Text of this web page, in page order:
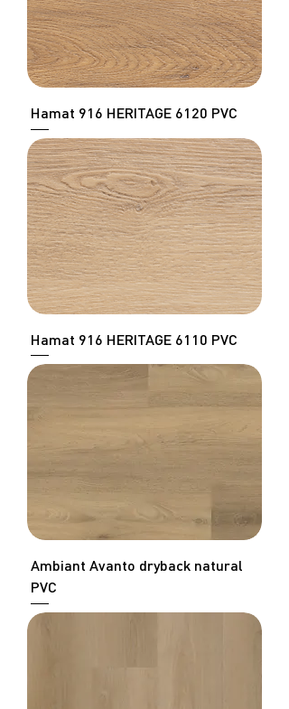
Hamat 916 HERITAGE 6120 PVC
Hamat 916 HERITAGE 6110 PVC
Ambiant Avanto dryback natural
PVC